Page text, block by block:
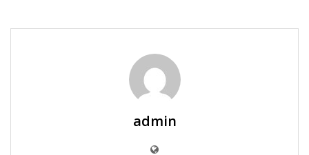
admin